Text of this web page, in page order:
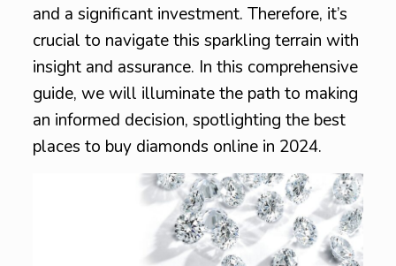
and a significant investment. Therefore, it’s
crucial to navigate this sparkling terrain with
insight and assurance. In this comprehensive
guide, we will illuminate the path to making
an informed decision, spotlighting the best
places to buy diamonds online in 2024.